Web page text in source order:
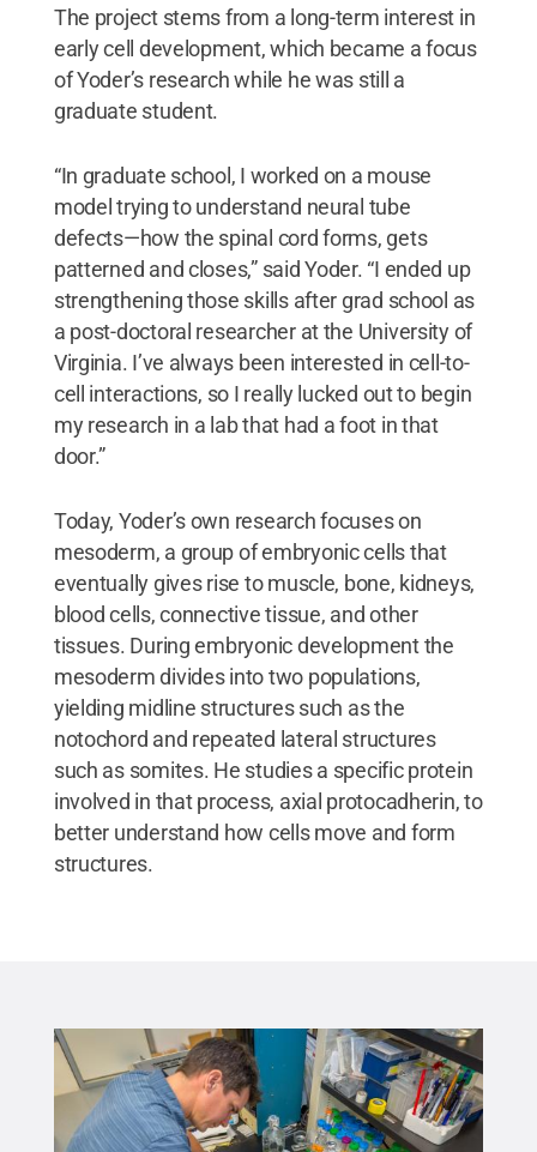
The project stems from a long-term interest in
early cell development, which became a focus
of Yoder’s research while he was still a
graduate student.
“In graduate school, I worked on a mouse
model trying to understand neural tube
defects—how the spinal cord forms, gets
patterned and closes,” said Yoder. “I ended up
strengthening those skills after grad school as
a post-doctoral researcher at the University of
Virginia. I’ve always been interested in cell-to-
cell interactions, so I really lucked out to begin
my research in a lab that had a foot in that
door.”
Today, Yoder’s own research focuses on
mesoderm, a group of embryonic cells that
eventually gives rise to muscle, bone, kidneys,
blood cells, connective tissue, and other
tissues. During embryonic development the
mesoderm divides into two populations,
yielding midline structures such as the
notochord and repeated lateral structures
such as somites. He studies a specific protein
involved in that process, axial protocadherin, to
better understand how cells move and form
structures.